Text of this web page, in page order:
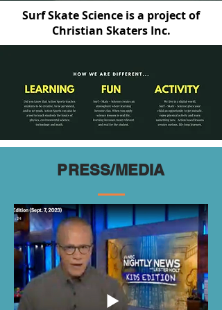
Surf Skate Science is a project of
Christian Skaters Inc.
PRESS/MEDIA